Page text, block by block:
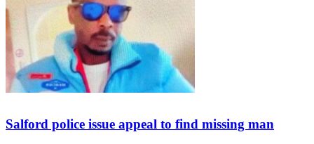
Salford police issue appeal to find missing man